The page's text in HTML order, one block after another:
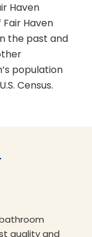
Haven
Haven
the past and
population
Census.
quality and